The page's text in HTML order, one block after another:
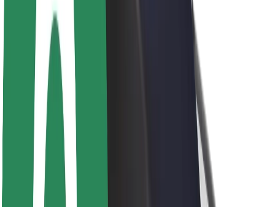
Investor Relations
Leadership
Brand
Media
Urban Fund
Safety
Rider safety
Driver safety
Scooter safety